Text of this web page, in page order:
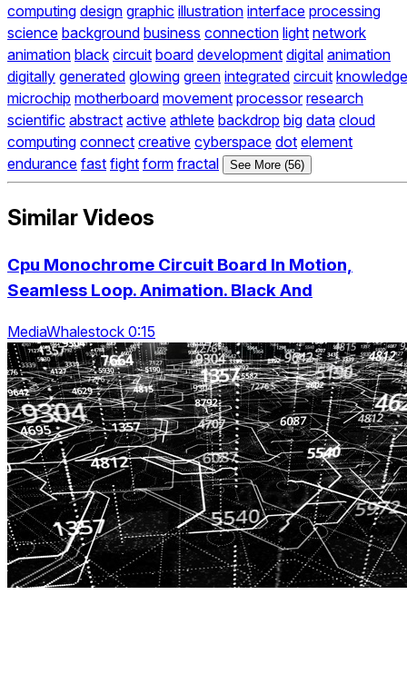
computing design graphic illustration interface processing
science background business connection light network
animation black circuit board development digital animation
digitally generated glowing green integrated circuit knowledge
microchip motherboard movement processor research
scientific abstract active athlete backdrop big data cloud
computing connect creative cyberspace dot element
endurance fast fight form fractal See More (56)
Similar Videos
Cpu Monochrome Circuit Board In Motion,
Seamless Loop. Animation. Black And
MediaWhalestock 0:15